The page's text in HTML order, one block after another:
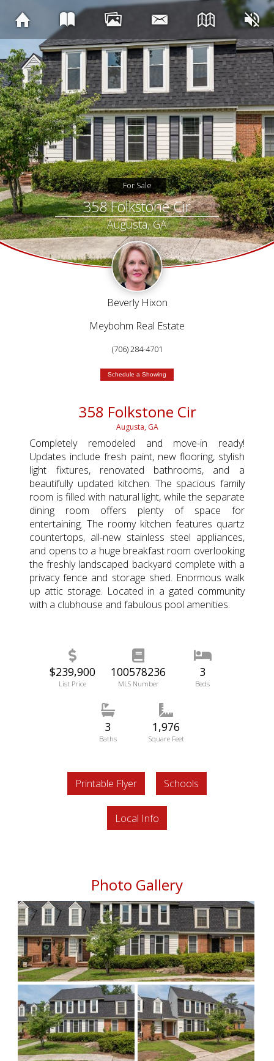
For Sale
358 Folkstone Cir
Augusta, GA
Beverly Hixon
Meybohm Real Estate
(706) 284-4701
Schedule a Showing
358 Folkstone Cir
Augusta, GA
Completely remodeled and move-in ready!
Updates include fresh paint, new flooring, stylish
light fixtures, renovated bathrooms, and a
beautifully updated kitchen. The spacious family
room is filled with natural light, while the separate
dining room offers plenty of space for
entertaining. The roomy kitchen features quartz
countertops, all-new stainless steel appliances,
and opens to a huge breakfast room overlooking
the freshly landscaped backyard complete with a
privacy fence and storage shed. Enormous walk
up attic storage. Located in a gated community
with a clubhouse and fabulous pool amenities.
$239,900
List Price
100578236
MLS Number
3
Beds
3
Baths
1,976
Square Feet
Printable Flyer Schools
Local Info
Photo Gallery